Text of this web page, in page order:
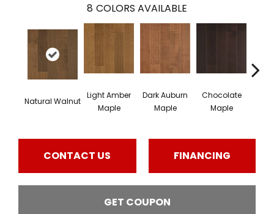
8 COLORS AVAILABLE
Natural Walnut
Light Amber
Maple
Dark Auburn
Maple
Chocolate
Maple
CONTACT US FINANCING
GET COUPON